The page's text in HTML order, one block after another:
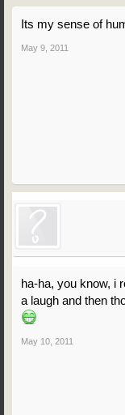
Its my sense of
May 9, 2011
ha-ha, you know, i
a laugh and then
May 10, 2011